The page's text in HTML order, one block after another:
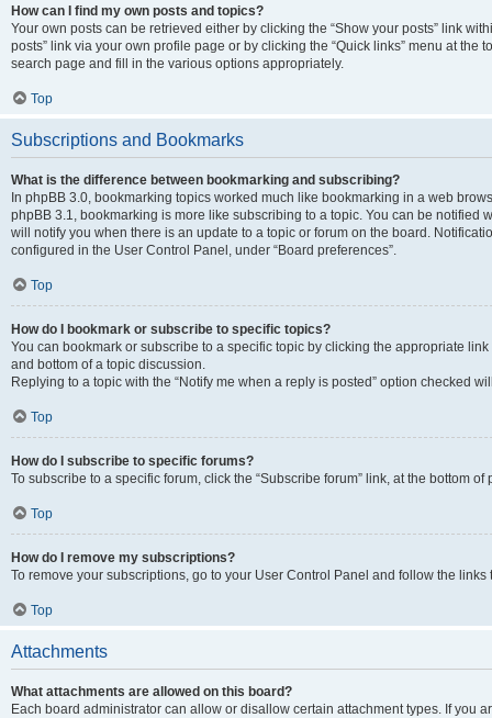
How can I find my own posts and topics?
Your own posts can be retrieved either by clicking the “Show your posts” link
posts” link via your own profile page or by clicking the “Quick links” menu at the
search page and fill in the various options appropriately.
Top
Subscriptions and Bookmarks
What is the difference between bookmarking and subscribing?
In phpBB 3.0, bookmarking topics worked much like bookmarking in a web
phpBB 3.1, bookmarking is more like subscribing to a topic. You can be notified
will notify you when there is an update to a topic or forum on the board.
configured in the User Control Panel, under “Board preferences”.
Top
How do I bookmark or subscribe to specific topics?
You can bookmark or subscribe to a specific topic by clicking the appropriate
and bottom of a topic discussion.
Replying to a topic with the “Notify me when a reply is posted” option checked
Top
How do I subscribe to specific forums?
To subscribe to a specific forum, click the “Subscribe forum” link, at the bottom
Top
How do I remove my subscriptions?
To remove your subscriptions, go to your User Control Panel and follow the links
Top
Attachments
What attachments are allowed on this board?
Each board administrator can allow or disallow certain attachment types. If you